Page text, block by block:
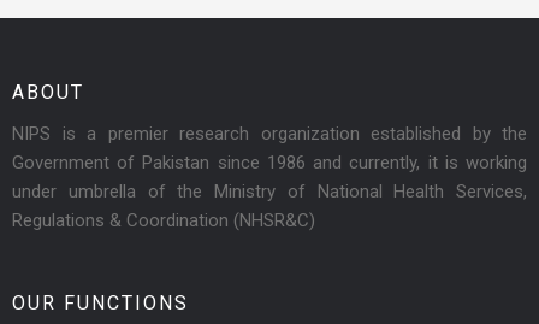
ABOUT
NIPS is a premier research organization established by the
Government of Pakistan since 1986 and currently, it is working
under umbrella of the Ministry of National Health Services,
Regulations & Coordination (NHSR&C)
OUR FUNCTIONS